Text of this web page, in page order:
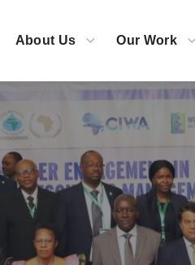
About Us Our Work